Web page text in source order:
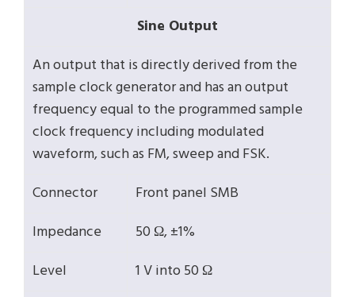
Sine Output
An output that is directly derived from the
sample clock generator and has an output
frequency equal to the programmed sample
clock frequency including modulated
waveform, such as FM, sweep and FSK.
Connector
Front panel SMB
Impedance
50 Ω, ±1%
Level
1 V into 50 Ω